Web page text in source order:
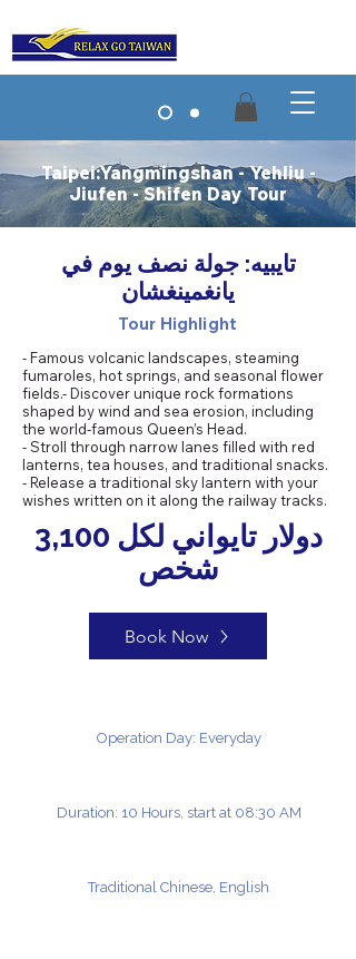
Taipei:Yangmingshan - Yehliu -
Jiufen - Shifen Day Tour
تايبيه: جولة نصف يوم في
يانغمينغشان
Tour Highlight
- Famous volcanic landscapes, steaming
fumaroles, hot springs, and seasonal flower
fields.- Discover unique rock formations
shaped by wind and sea erosion, including
the world-famous Queen’s Head.
- Stroll through narrow lanes filled with red
lanterns, tea houses, and traditional snacks.
- Release a traditional sky lantern with your
wishes written on it along the railway tracks.
3,100 دولار تايواني لكل
شخص
Book Now
Operation Day: Everyday
Duration: 10 Hours, start at 08:30 AM
Traditional Chinese, English